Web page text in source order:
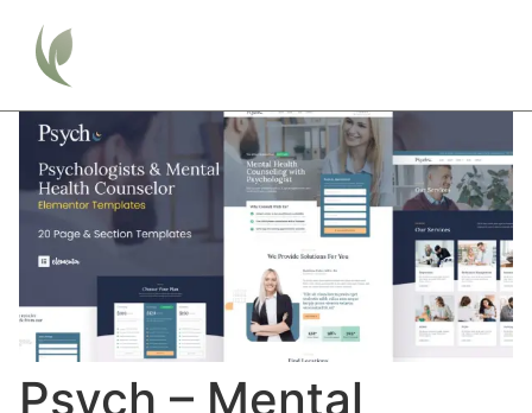
Psych – Mental